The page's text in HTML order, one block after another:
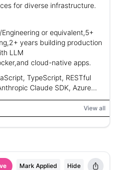
for diverse infrastructure.
or equivalent,5+
years building production
LLM
cloud-native apps.
TypeScript, RESTful
Claude SDK, Azure
SQL, PostgreSQL, Azure
Git
View all
Mark Applied Hide